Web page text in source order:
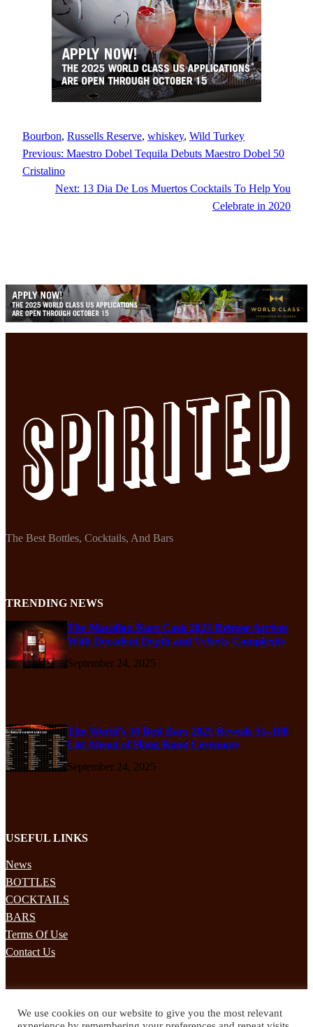
Bourbon, Russells Reserve, whiskey, Wild Turkey
Previous: Maestro Dobel Tequila Debuts Maestro Dobel 50
Cristalino
Next: 13 Dia De Los Muertos Cocktails To Help You
Celebrate in 2020
The Best Bottles, Cocktails, And Bars
TRENDING NEWS
The Macallan Rare Cask 2025 Release Arrives
With Decadent Depth and Velvety Complexity
September 24, 2025
The World’s 50 Best Bars 2025 Reveals 51–100
List Ahead of Hong Kong Ceremony
September 24, 2025
USEFUL LINKS
News
BOTTLES
COCKTAILS
BARS
Terms Of Use
Contact Us
Subscribe to our mailing list to receives daily updates direct to your
We use cookies on our website to give you the most relevant